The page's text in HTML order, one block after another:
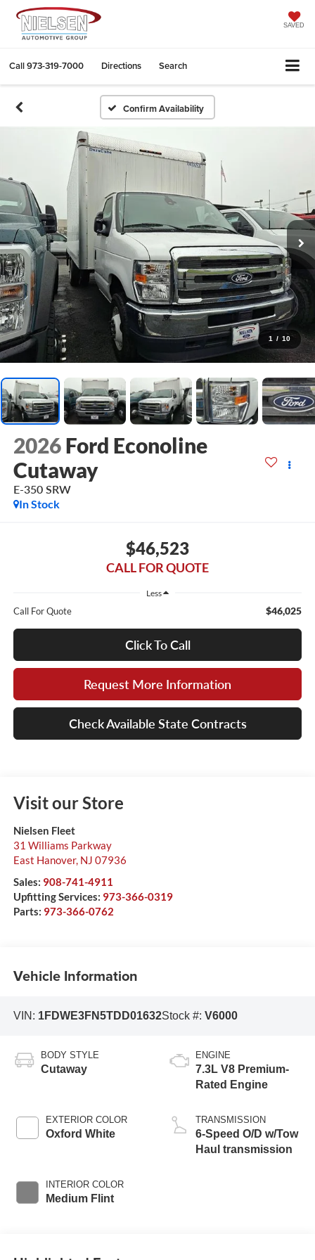
SAVED
Call973-319-7000 Directions Search
Confirm Availability
1 / 10
2026 Ford Econoline
Cutaway
E-350 SRW
In Stock
$46,523
CALL FOR QUOTE
Less
Call For Quote $46,025
Click To Call
Request More Information
Check Available State Contracts
Visit our Store
Nielsen Fleet
31 Williams Parkway
East Hanover, NJ 07936
Sales: 908-741-4911
Upfitting Services: 973-366-0319
Parts: 973-366-0762
Vehicle Information
VIN: 1FDWE3FN5TDD01632Stock #: V6000
BODY STYLE
Cutaway
EXTERIOR COLOR
Oxford White
INTERIOR COLOR
Medium Flint
ENGINE
7.3L V8 Premium-
Rated Engine
TRANSMISSION
6-Speed O/D w/Tow
Haul transmission